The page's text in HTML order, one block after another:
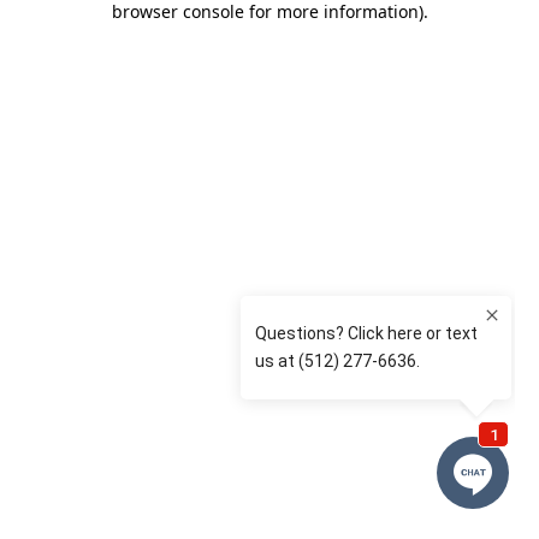
browser console for more information).